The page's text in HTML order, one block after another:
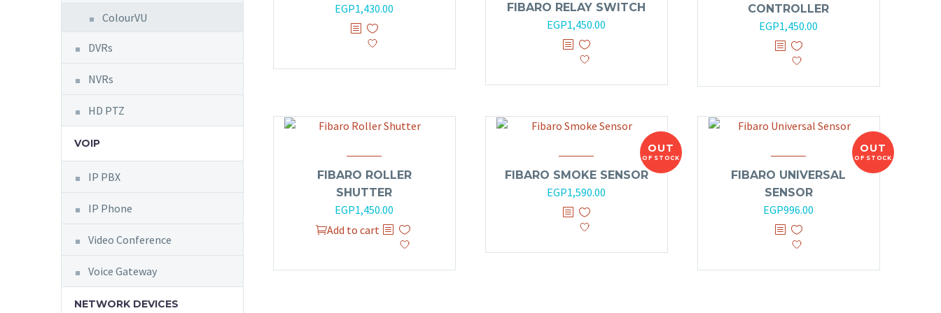
EGP1,430.00
out
of
FIBARO RELAY SWITCH
EGP1,450.00
CONTROLLER
EGP1,450.00
FIBARO ROLLER
SHUTTER
EGP1,450.00
Add to cart
OUT
OF STOCK
FIBARO SMOKE SENSOR
EGP1,590.00
OUT
OF STOCK
FIBARO UNIVERSAL
SENSOR
EGP996.00
ColourVU
DVRs
NVRs
HD PTZ
VOIP
IP PBX
IP Phone
Video Conference
Voice Gateway
NETWORK DEVICES